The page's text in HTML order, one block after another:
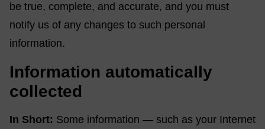
be true, complete, and accurate, and you must
notify us of any changes to such personal
information.
Information automatically
collected
In Short: Some information — such as your Internet